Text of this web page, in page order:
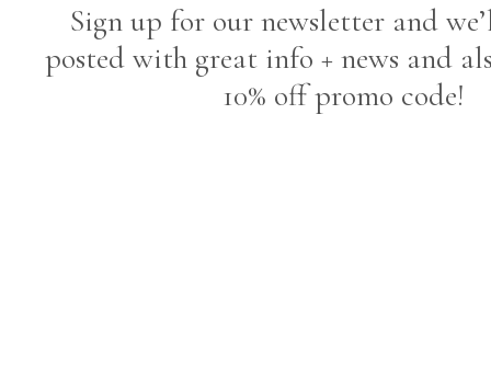
Sign up for our newsletter and
posted with great info + news and
10% off promo code!